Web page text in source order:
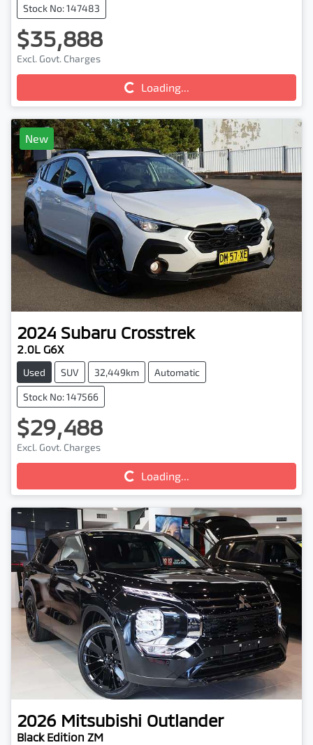
Stock No: 147483
$35,888
Excl. Govt. Charges
Loading... Loading...
New
2024 Subaru Crosstrek
2.0L G6X
Used SUV 32,449km Automatic
Stock No: 147566
$29,488
Excl. Govt. Charges
Loading... Loading...
2026 Mitsubishi Outlander
Black Edition ZM